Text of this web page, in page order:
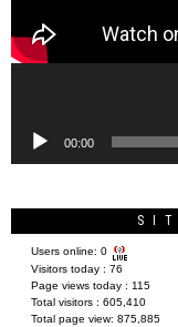
00:00
Users online: 0
Visitors today : 76
Page views today : 115
Total visitors : 605,410
Total page view: 875,885